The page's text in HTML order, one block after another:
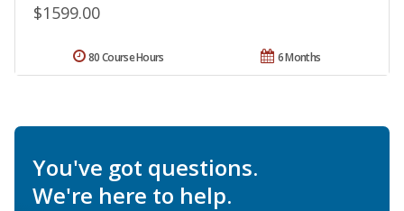
$1599.00
6 Months
80 Course Hours
You've got questions.
We're here to help.